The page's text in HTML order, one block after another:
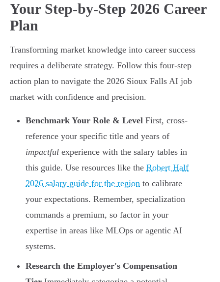
Your Step-by-Step 2026 Career
Plan
Transforming market knowledge into career success
requires a deliberate strategy. Follow this four-step
action plan to navigate the 2026 Sioux Falls AI job
market with confidence and precision.
Benchmark Your Role & Level First, cross-
reference your specific title and years of
impactful experience with the salary tables in
this guide. Use resources like the Robert Half
2026 salary guide for the region to calibrate
your expectations. Remember, specialization
commands a premium, so factor in your
expertise in areas like MLOps or agentic AI
systems.
Research the Employer's Compensation